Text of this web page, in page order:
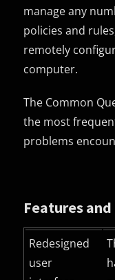
manage any
policies and
remotely
computer.
The Common
the most
problems
Features
Redesigned
user